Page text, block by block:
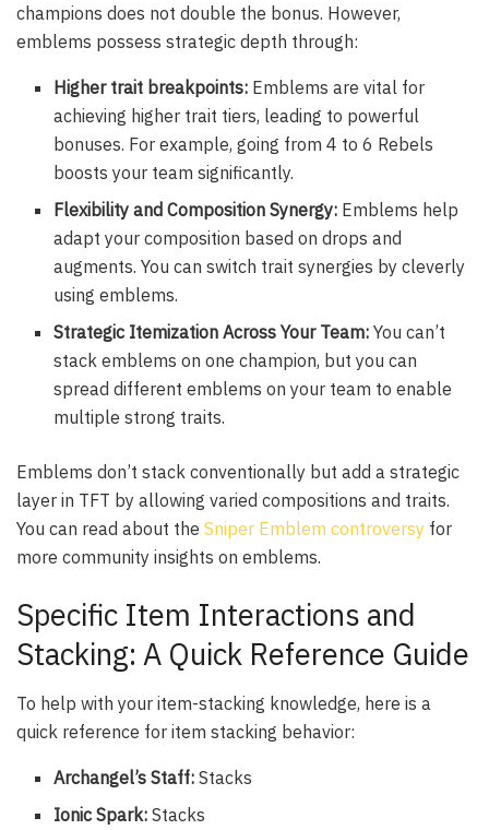
champions does not double the bonus. However,
emblems possess strategic depth through:
Higher trait breakpoints: Emblems are vital for
achieving higher trait tiers, leading to powerful
bonuses. For example, going from 4 to 6 Rebels
boosts your team significantly.
Flexibility and Composition Synergy: Emblems help
adapt your composition based on drops and
augments. You can switch trait synergies by cleverly
using emblems.
Strategic Itemization Across Your Team: You can’t
stack emblems on one champion, but you can
spread different emblems on your team to enable
multiple strong traits.
Emblems don’t stack conventionally but add a strategic
layer in TFT by allowing varied compositions and traits.
You can read about the Sniper Emblem controversy for
more community insights on emblems.
Specific Item Interactions and
Stacking: A Quick Reference Guide
To help with your item-stacking knowledge, here is a
quick reference for item stacking behavior:
Archangel’s Staff: Stacks
Ionic Spark: Stacks